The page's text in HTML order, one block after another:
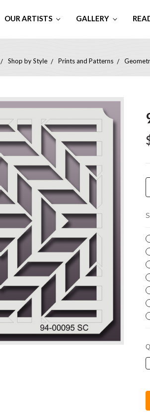
OUR ARTISTS GALLERY
Shop by Style Prints and Patterns